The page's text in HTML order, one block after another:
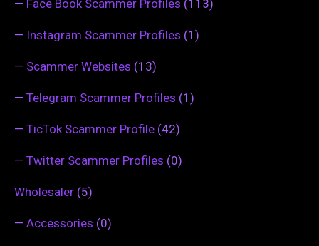
— Face Book Scammer Profiles (113)
— Instagram Scammer Profiles (1)
— Scammer Websites (13)
— Telegram Scammer Profiles (1)
— TicTok Scammer Profile (42)
— Twitter Scammer Profiles (0)
Wholesaler (5)
— Accessories (0)